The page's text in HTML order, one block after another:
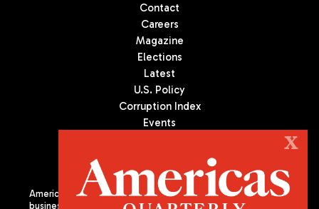
Contact
Careers
Magazine
Elections
Latest
U.S. Policy
Corruption Index
Events
Americas Quarterly (AQ) is the premier publication on politics,
business, and culture in Latin America. We are an independent
X